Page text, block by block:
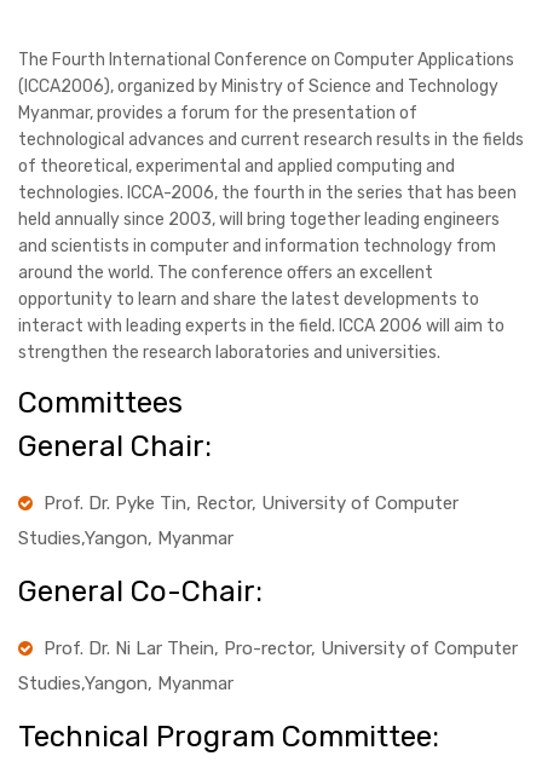
The Fourth International Conference on Computer Applications
(ICCA2006), organized by Ministry of Science and Technology
Myanmar, provides a forum for the presentation of
technological advances and current research results in the fields
of theoretical, experimental and applied computing and
technologies. ICCA-2006, the fourth in the series that has been
held annually since 2003, will bring together leading engineers
and scientists in computer and information technology from
around the world. The conference offers an excellent
opportunity to learn and share the latest developments to
interact with leading experts in the field. ICCA 2006 will aim to
strengthen the research laboratories and universities.
Committees
General Chair:
Prof. Dr. Pyke Tin, Rector, University of Computer
Studies,Yangon, Myanmar
General Co-Chair:
Prof. Dr. Ni Lar Thein, Pro-rector, University of Computer
Studies,Yangon, Myanmar
Technical Program Committee: